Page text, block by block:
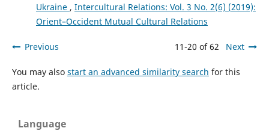
Ukraine , Intercultural Relations: Vol. 3 No. 2(6) (2019):
Orient–Occident Mutual Cultural Relations
Previous 11-20 of 62 Next
You may also start an advanced similarity search for this
article.
Language